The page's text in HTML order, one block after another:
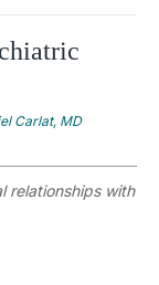
Carlat, MD
relationships with